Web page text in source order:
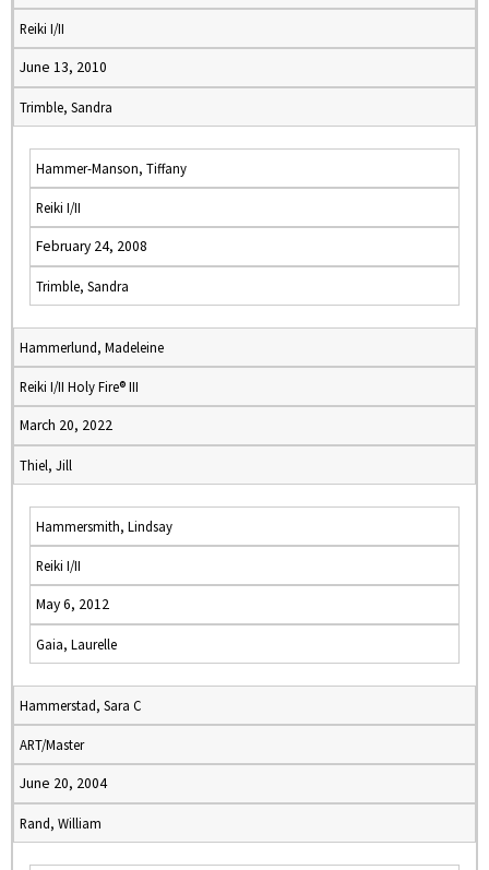
Reiki I/II
June 13, 2010
Trimble, Sandra
Hammer-Manson, Tiffany
Reiki I/II
February 24, 2008
Trimble, Sandra
Hammerlund, Madeleine
Reiki I/II Holy Fire® III
March 20, 2022
Thiel, Jill
Hammersmith, Lindsay
Reiki I/II
May 6, 2012
Gaia, Laurelle
Hammerstad, Sara C
ART/Master
June 20, 2004
Rand, William